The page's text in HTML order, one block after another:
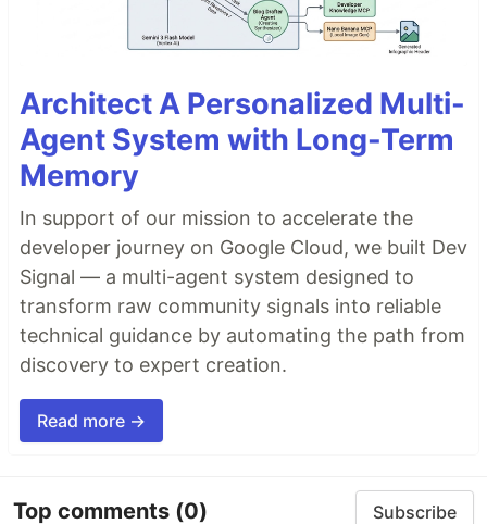
Architect A Personalized Multi-
Agent System with Long-Term
Memory
In support of our mission to accelerate the
developer journey on Google Cloud, we built Dev
Signal — a multi-agent system designed to
transform raw community signals into reliable
technical guidance by automating the path from
discovery to expert creation.
Read more →
Top comments (0) Subscribe